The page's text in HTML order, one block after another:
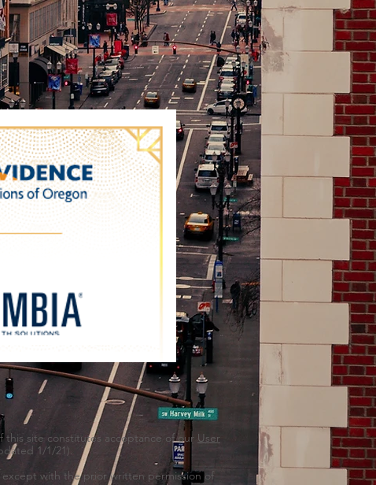
this site constitutes acceptance of our User
1/1/21).
with the prior written permission of